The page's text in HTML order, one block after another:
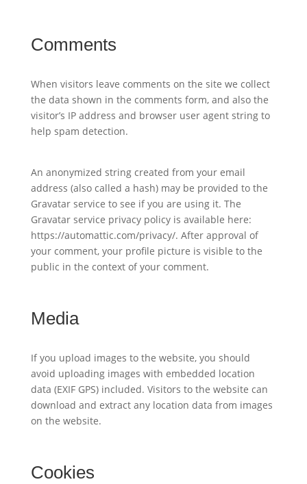
Comments
When visitors leave comments on the site we collect
the data shown in the comments form, and also the
visitor’s IP address and browser user agent string to
help spam detection.
An anonymized string created from your email
address (also called a hash) may be provided to the
Gravatar service to see if you are using it. The
Gravatar service privacy policy is available here:
https://automattic.com/privacy/. After approval of
your comment, your profile picture is visible to the
public in the context of your comment.
Media
If you upload images to the website, you should
avoid uploading images with embedded location
data (EXIF GPS) included. Visitors to the website can
download and extract any location data from images
on the website.
Cookies